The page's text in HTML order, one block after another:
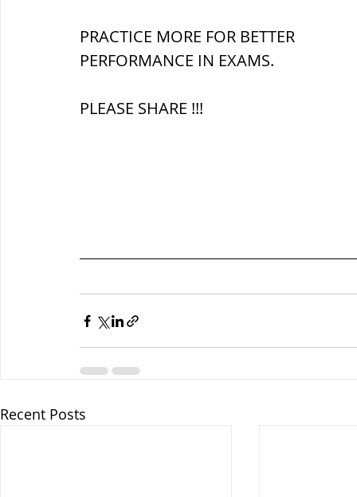
PRACTICE MORE FOR BETTER
PERFORMANCE IN EXAMS.
PLEASE SHARE !!!
Recent Posts